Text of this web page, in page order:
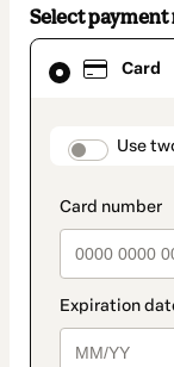
Select
Card
Use
Card
selected
method